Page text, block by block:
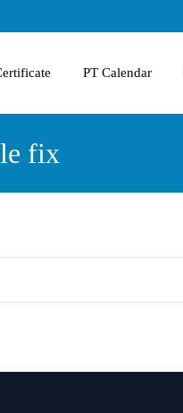
PT Calendar
fix